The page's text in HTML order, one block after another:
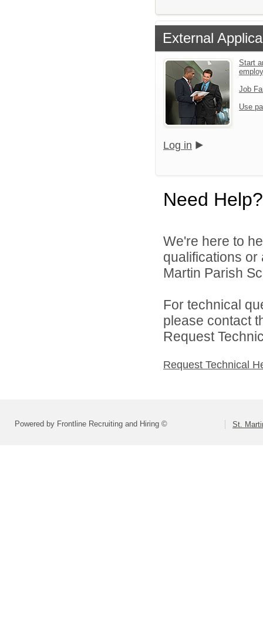
External
Start
Job
Use
Log in
Need Help?
We're here to
qualifications or
Martin Parish
For technical
please contact
Request
Request Technical
Powered by Frontline Recruiting and Hiring © St.